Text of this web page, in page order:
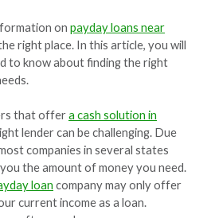
on payday loans near
right place. In this article, you will
to know about finding the right
that offera cash solution in
lender can be challenging. Due
companies in several states
the amount of money you need.
loan company may only offer
current income as a loan.